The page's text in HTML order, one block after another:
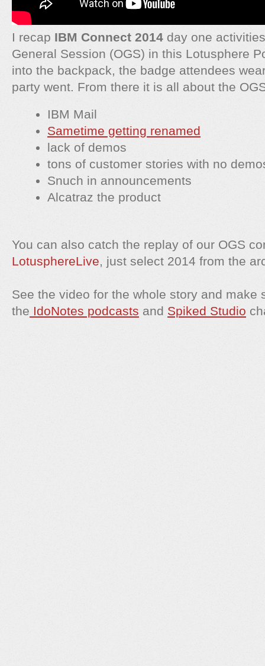
I recap IBM Connect 2014 day one
General Session (OGS) in this Lotusphere
into the backpack, the badge attendees
party went. From there it is all about the
IBM Mail
Sametime getting renamed
lack of demos
tons of customer stories with no
Snuch in announcements
Alcatraz the product
You can also catch the replay of our OGS
LotusphereLive, just select 2014 from the
See the video for the whole story and make
the IdoNotes podcasts and Spiked Studio